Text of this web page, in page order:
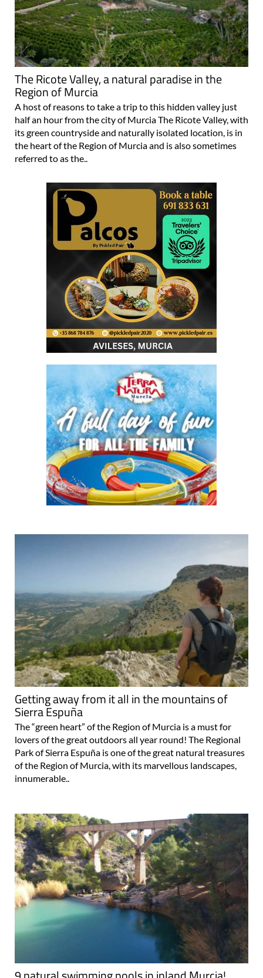
The Ricote Valley, a natural paradise in the
Region of Murcia
A host of reasons to take a trip to this hidden valley just
half an hour from the city of Murcia The Ricote Valley, with
its green countryside and naturally isolated location, is in
the heart of the Region of Murcia and is also sometimes
referred to as the..
Getting away from it all in the mountains of
Sierra Espuña
The “green heart” of the Region of Murcia is a must for
lovers of the great outdoors all year round! The Regional
Park of Sierra Espuña is one of the great natural treasures
of the Region of Murcia, with its marvellous landscapes,
innumerable..